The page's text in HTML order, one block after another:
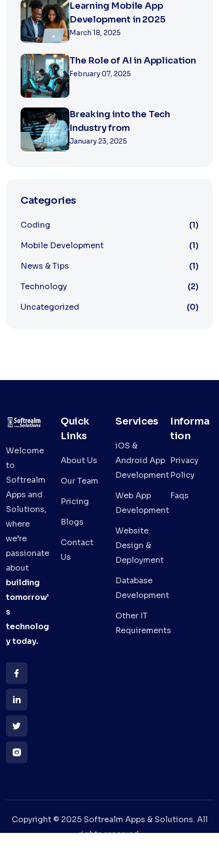
Learning Mobile App
Development in 2025
March 18, 2025
The Role of AI in Application
February 07, 2025
Breaking into the Tech
Industry from
January 23, 2025
Categories
Coding
(1)
Mobile Development
(1)
News & Tips
(1)
Technology
(2)
Uncategorized
(0)
Welcome
to
Softrealm
Apps and
Solutions,
where
we’re
passionate
about
building
tomorrow’
s
technolog
ytoday.
Quick
Links
About Us
Our Team
Pricing
Blogs
Contact
Us
Services
iOS &
Android App
Development
Web App
Development
Website
Design &
Deployment
Database
Development
Other IT
Requirements
Informa
tion
Privacy
Policy
Faqs
Copyright © 2025 Softrealm Apps & Solutions. All
rights reserved.